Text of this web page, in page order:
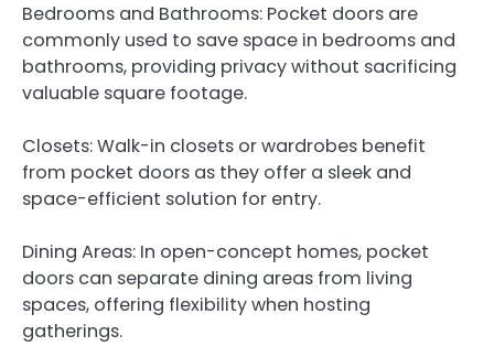
Bedrooms and Bathrooms: Pocket doors are
commonly used to save space in bedrooms and
bathrooms, providing privacy without sacrificing
valuable square footage.
Closets: Walk-in closets or wardrobes benefit
from pocket doors as they offer a sleek and
space-efficient solution for entry.
Dining Areas: In open-concept homes, pocket
doors can separate dining areas from living
spaces, offering flexibility when hosting
gatherings.